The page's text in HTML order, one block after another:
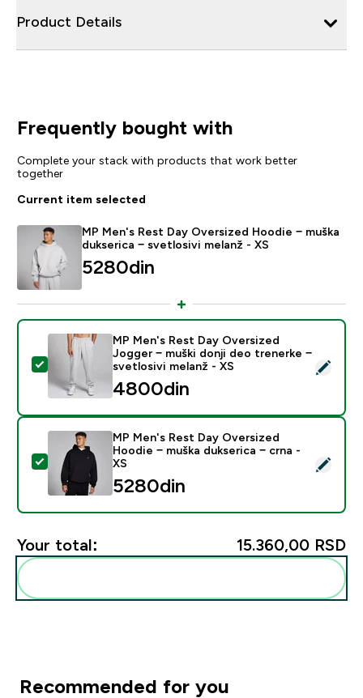
Product Details
Frequently bought with
Complete your stack with products that work better
together
Current item selected
MP Men's Rest Day Oversized Hoodie − muška
dukserica − svetlosivi melanž - XS
5280din‎
Select this product - MP Men's Rest Day Oversized
MP Men's Rest Day Oversized
Jogger − muški donji deo trenerke −
svetlosivi melanž - XS
4800din‎
Select this product - MP Men's Rest Day Oversized
MP Men's Rest Day Oversized
Hoodie − muška dukserica − crna -
XS
5280din‎
Your total: 15.360,00 RSD‎
Recommended for you